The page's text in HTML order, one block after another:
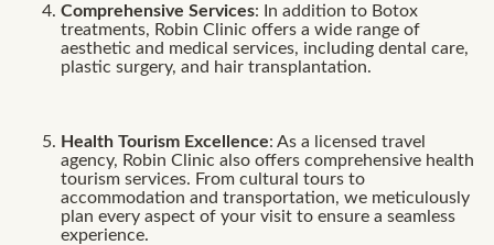
Comprehensive Services: In addition to Botox
treatments, Robin Clinic offers a wide range of
aesthetic and medical services, including dental care,
plastic surgery, and hair transplantation.
Health Tourism Excellence: As a licensed travel
agency, Robin Clinic also offers comprehensive health
tourism services. From cultural tours to
accommodation and transportation, we meticulously
plan every aspect of your visit to ensure a seamless
experience.